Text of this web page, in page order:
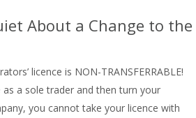
About a Change to the
licence is NON-TRANSFERRABLE!
as a sole trader and then turn your
you cannot take your licence with